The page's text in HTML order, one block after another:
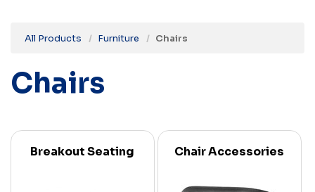
All Products Furniture Chairs
Chairs
Breakout Seating Chair Accessories